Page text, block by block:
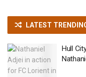
LATEST
Hull